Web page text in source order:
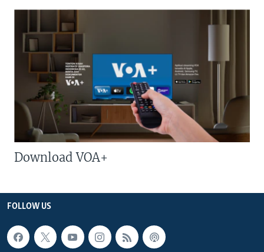
Download VOA+
FOLLOW US